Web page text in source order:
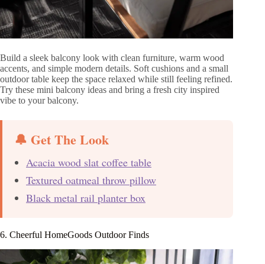
Build a sleek balcony look with clean furniture, warm wood
accents, and simple modern details. Soft cushions and a small
outdoor table keep the space relaxed while still feeling refined.
Try these mini balcony ideas and bring a fresh city inspired
vibe to your balcony.
🔔 Get The Look
Acacia wood slat coffee table
Textured oatmeal throw pillow
Black metal rail planter box
6. Cheerful HomeGoods Outdoor Finds